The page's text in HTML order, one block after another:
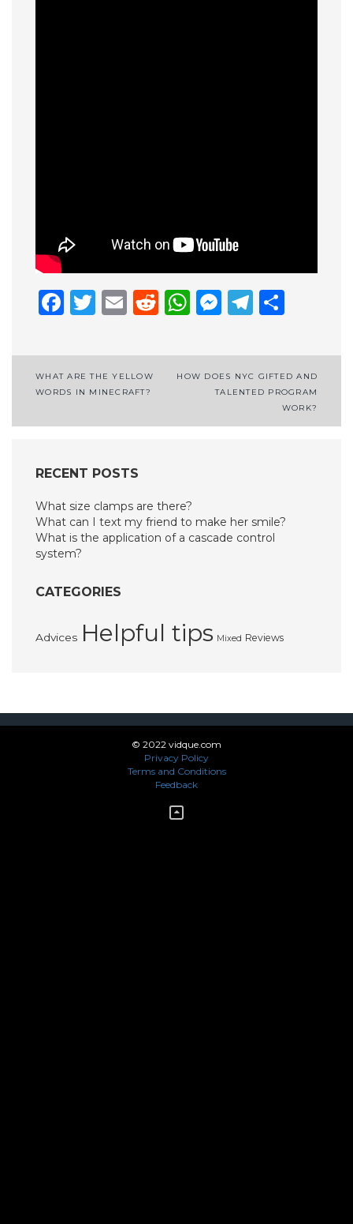
Facebook
Twitter
EmailReddit
WhatsApp
Post
WHAT ARE THE YELLOW
WORDS IN MINECRAFT?
HOW DOES NYC GIFTED AND
TALENTED PROGRAM
WORK?
RECENT POSTS
What size clamps are there?
What can I text my friend to make her smile?
What is the application of a cascade control
system?
CATEGORIES
Advices Helpful tips Mixed Reviews
© 2022 vidque.com
Privacy Policy
Terms and Conditions
Feedback